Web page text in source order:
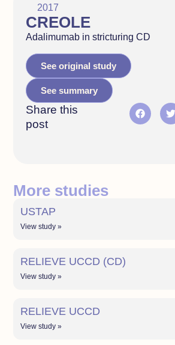
2017
CREOLE
Adalimumab in stricturing CD
See original study
See summary
Share this
post
More studies
USTAP
View study »
RELIEVE UCCD (CD)
View study »
RELIEVE UCCD
View study »